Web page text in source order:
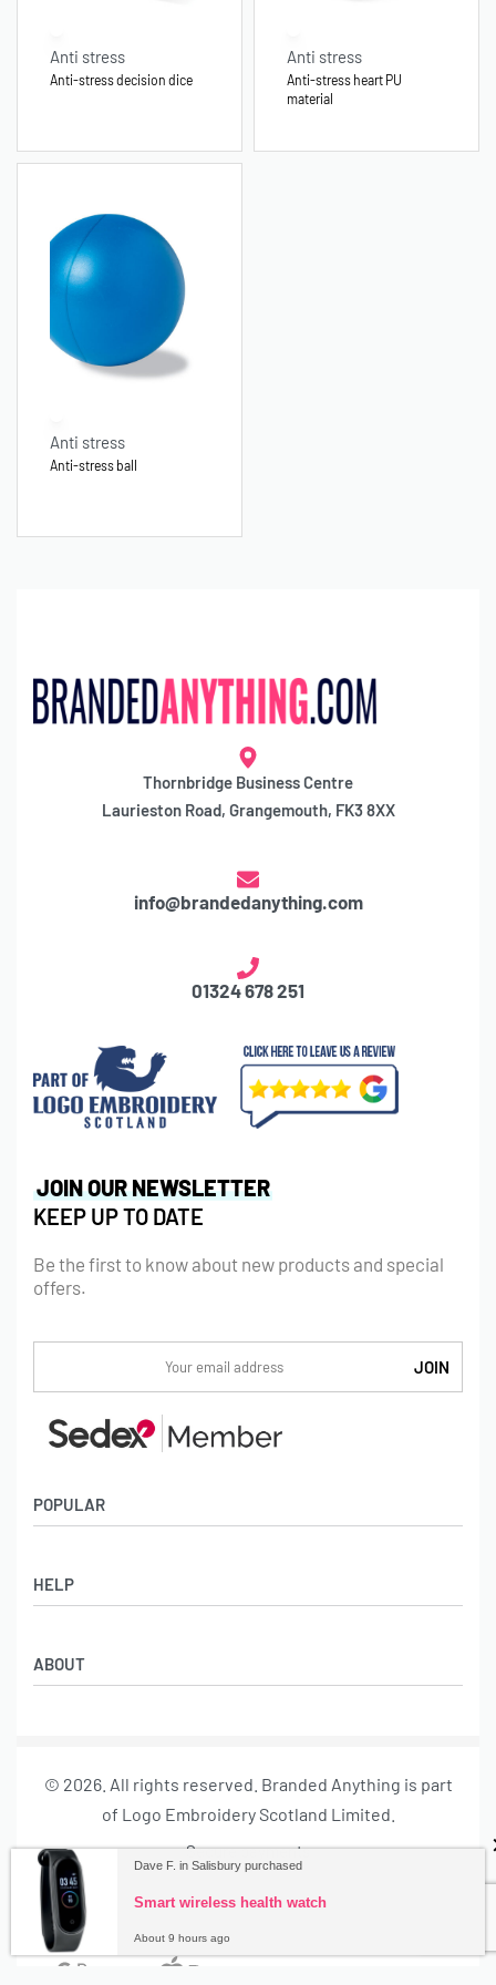
Anti stress
Anti-stress decision dice
Anti stress
Anti-stress heart PU
material
Anti stress
Anti-stress ball
Thornbridge Business Centre
Laurieston Road, Grangemouth, FK3 8XX
info@brandedanything.com
01324 678 251
POPULAR
Badges
Backpacks & Business bags
Lanyards
HELP
Privacy Policy
ABOUT
About us
JOIN OUR NEWSLETTER
KEEP UP TO DATE
Be the first to know about new products and special
offers.
© 2026. All rights reserved. Branded Anything is part
of Logo Embroidery Scotland Limited.
Secure payments
Dave F. in Salisbury purchased
Smart wireless health watch
About 9 hours ago